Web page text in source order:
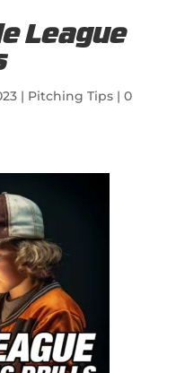
League
| Pitching Tips| 0